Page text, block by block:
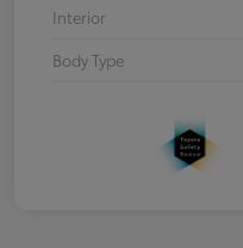
Interior
Body Type